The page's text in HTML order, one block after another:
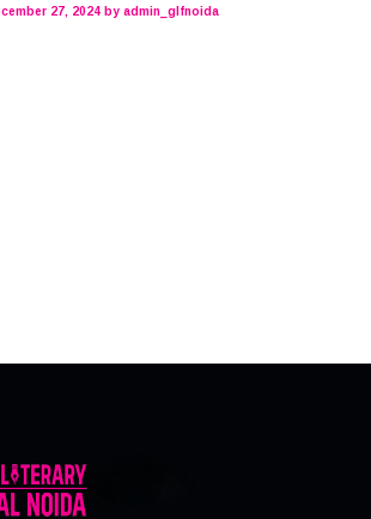
27, 2024 by admin_glfnoida